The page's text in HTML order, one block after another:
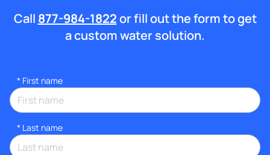
Call 877-984-1822or fill out the form to get
a custom water solution.
* First name
* Last name